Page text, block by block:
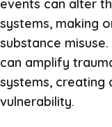
events can alter
systems, making
substance
can amplify
systems, creating
vulnerability.